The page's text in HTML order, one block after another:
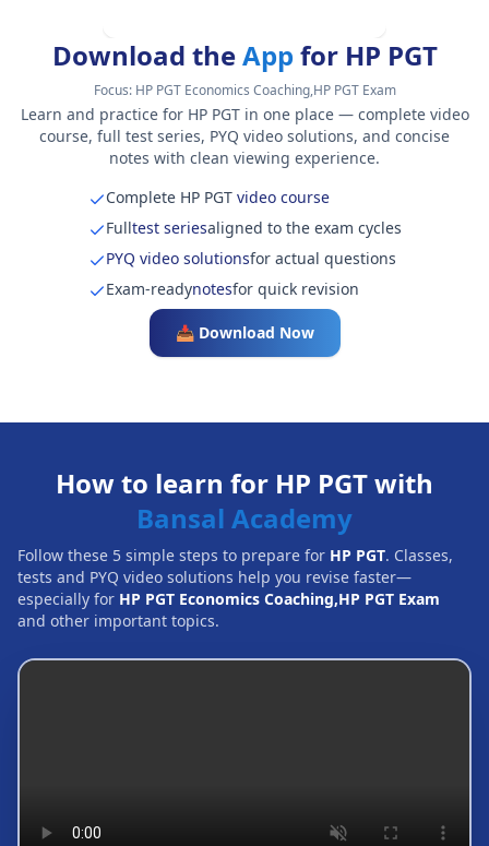
Download theApp for HP PGT
Focus: HP PGT Economics Coaching,HP PGT Exam
Learn and practice for HP PGT in one place — complete video
course, full test series, PYQ video solutions, and concise
notes with clean viewing experience.
Complete HP PGTvideo course
Fulltest seriesaligned to the exam cycles
PYQ video solutionsfor actual questions
Exam-readynotesfor quick revision
📥 Download Now
How to learn for HP PGT with
Bansal Academy
Follow these 5 simple steps to prepare for HP PGT. Classes,
tests and PYQ video solutions help you revise faster—
especially for HP PGT Economics Coaching,HP PGT Exam
and other important topics.